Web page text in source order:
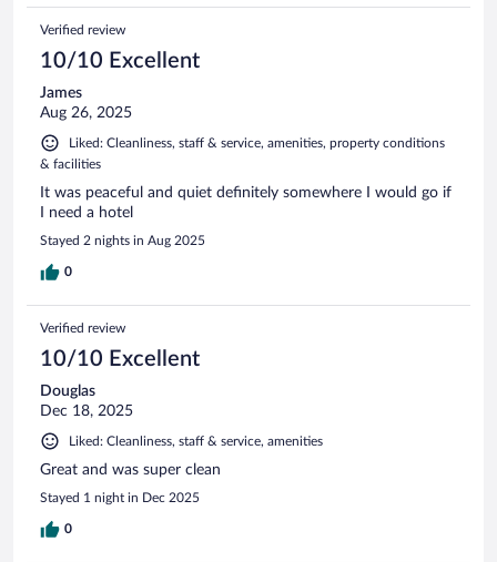
Verified review
10/10 Excellent
James
Aug 26, 2025
Liked: Cleanliness, staff & service, amenities, property conditions
& facilities
It was peaceful and quiet definitely somewhere I would go if
I need a hotel
Stayed 2 nights in Aug 2025
0
Verified review
10/10 Excellent
Douglas
Dec 18, 2025
Liked: Cleanliness, staff & service, amenities
Great and was super clean
Stayed 1 night in Dec 2025
0